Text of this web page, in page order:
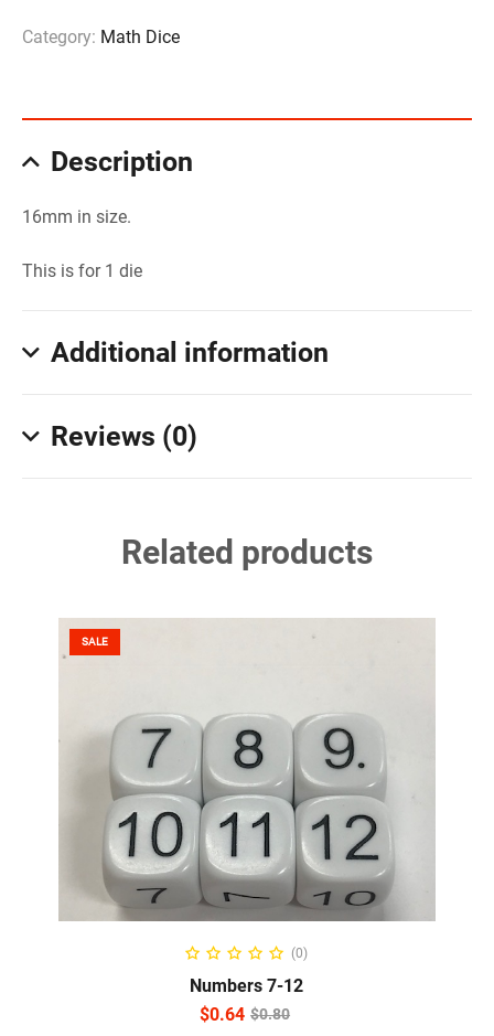
Category: Math Dice
Description
16mm in size.
This is for 1 die
Additional information
Reviews (0)
Related products
SALE
READ MORE(0)
Numbers 7-12
$0.80
$0.64